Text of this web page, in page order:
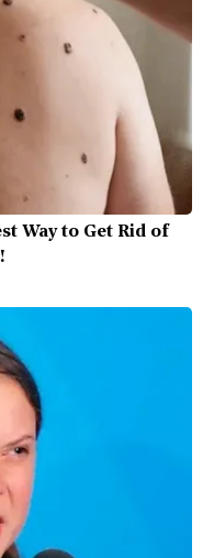
Way to Get Rid of